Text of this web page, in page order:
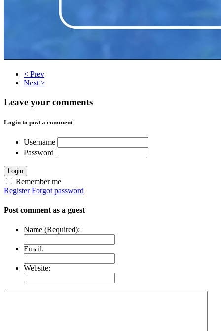
< Prev
Next >
Leave your comments
Login to post a comment
Username
Password
Login
Remember me
Register Forgot password
Post comment as a guest
Name (Required):
Email:
Website: